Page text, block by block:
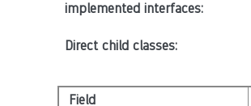
implemented interfaces:
Direct child classes:
Field